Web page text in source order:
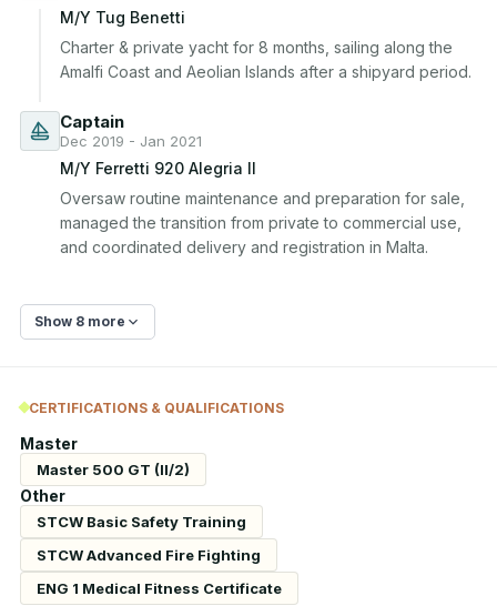
M/Y Tug Benetti
Charter & private yacht for 8 months, sailing along the
Amalfi Coast and Aeolian Islands after a shipyard period.
Captain
Dec 2019 - Jan 2021
M/Y Ferretti 920 Alegria II
Oversaw routine maintenance and preparation for sale,
managed the transition from private to commercial use,
and coordinated delivery and registration in Malta.
Show 8 more
CERTIFICATIONS & QUALIFICATIONS
Master
Master 500 GT (II/2)
Other
STCW Basic Safety Training
STCW Advanced Fire Fighting
ENG 1 Medical Fitness Certificate